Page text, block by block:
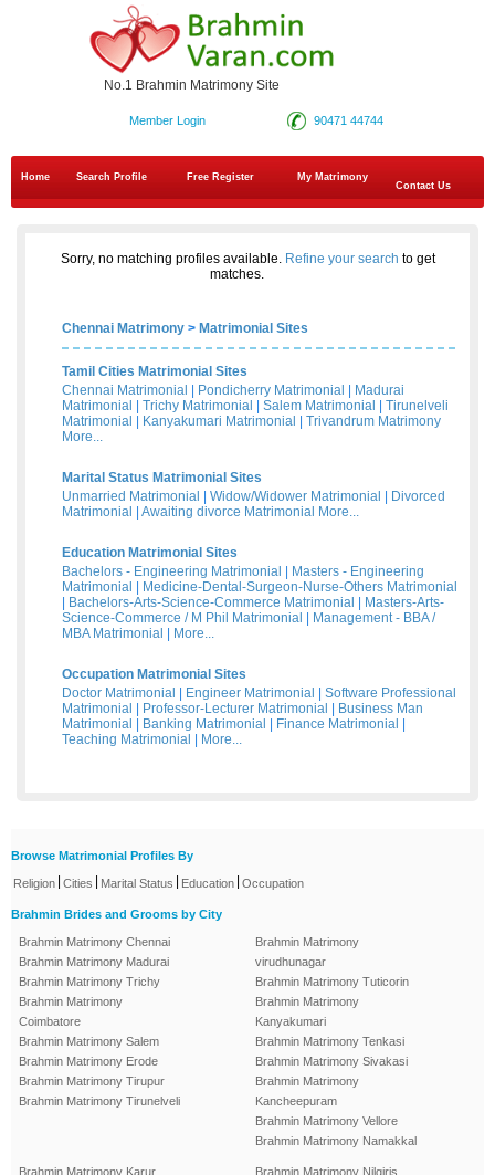
No.1 Brahmin Matrimony Site
90471 44744
Member Login
Home Search Profile Free Register
My Matrimony
Contact Us
Sorry, no matching profiles available. Refine your search to get
matches.
Chennai Matrimony > Matrimonial Sites
Tamil Cities Matrimonial Sites
Chennai Matrimonial
Pondicherry Matrimonial
Madurai
Matrimonial
Trichy Matrimonial Salem Matrimonial
Tirunelveli
Matrimonial
Kanyakumari Matrimonial
Trivandrum Matrimony
More...
Marital Status Matrimonial Sites
Unmarried Matrimonial
Widow/Widower Matrimonial
Divorced
Matrimonial
Awaiting divorce Matrimonial More...
Education Matrimonial Sites
Bachelors - Engineering Matrimonial
Masters - Engineering
Matrimonial
Medicine-Dental-Surgeon-Nurse-Others Matrimonial
Bachelors-Arts-Science-Commerce Matrimonial
Masters-Arts-
Science-Commerce / M Phil Matrimonial
Management - BBA /
MBA Matrimonial
More...
Occupation Matrimonial Sites
Doctor Matrimonial
Engineer Matrimonial
Software Professional
Matrimonial
Professor-Lecturer Matrimonial
Business Man
Matrimonial
Banking Matrimonial Finance Matrimonial
Teaching Matrimonial
More...
Browse Matrimonial Profiles By
Religion Cities Marital Status Education Occupation
Brahmin Brides and Grooms by City
Brahmin Matrimony Chennai
Brahmin Matrimony Madurai
Brahmin Matrimony Trichy
Brahmin Matrimony
Coimbatore
Brahmin Matrimony Salem
Brahmin Matrimony Erode
Brahmin Matrimony Tirupur
Brahmin Matrimony Tirunelveli
Brahmin Matrimony
virudhunagar
Brahmin Matrimony Tuticorin
Brahmin Matrimony
Kanyakumari
Brahmin Matrimony Tenkasi
Brahmin Matrimony Sivakasi
Brahmin Matrimony
Kancheepuram
Brahmin Matrimony Vellore
Brahmin Matrimony Namakkal
Brahmin Matrimony Karur
Brahmin Matrimony Nilgiris